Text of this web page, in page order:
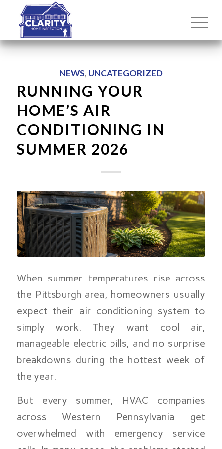
NEWS, UNCATEGORIZED
RUNNING YOUR
HOME’S AIR
CONDITIONING IN
SUMMER 2026
When summer temperatures rise across
the Pittsburgh area, homeowners usually
expect their air conditioning system to
simply work. They want cool air,
manageable electric bills, and no surprise
breakdowns during the hottest week of
the year.
But every summer, HVAC companies
across Western Pennsylvania get
overwhelmed with emergency service